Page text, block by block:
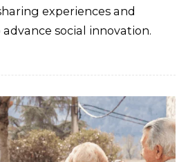
experiences and
social innovation.